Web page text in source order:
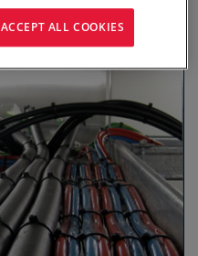
ACCEPT ALL COOKIES